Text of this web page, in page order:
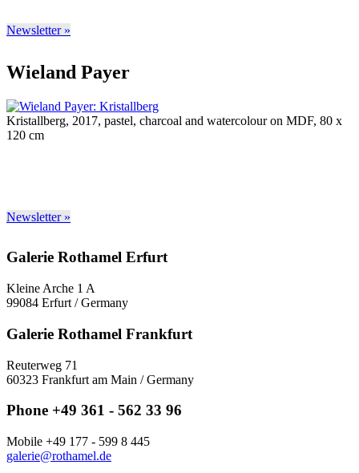
Newsletter »
Wieland Payer
Kristallberg, 2017, pastel, charcoal and watercolour on MDF, 80 x
120 cm
Newsletter »
Galerie Rothamel Erfurt
Kleine Arche 1 A
99084 Erfurt / Germany
Galerie Rothamel Frankfurt
Reuterweg 71
60323 Frankfurt am Main / Germany
Phone +49 361 - 562 33 96
Mobile +49 177 - 599 8 445
galerie@rothamel.de